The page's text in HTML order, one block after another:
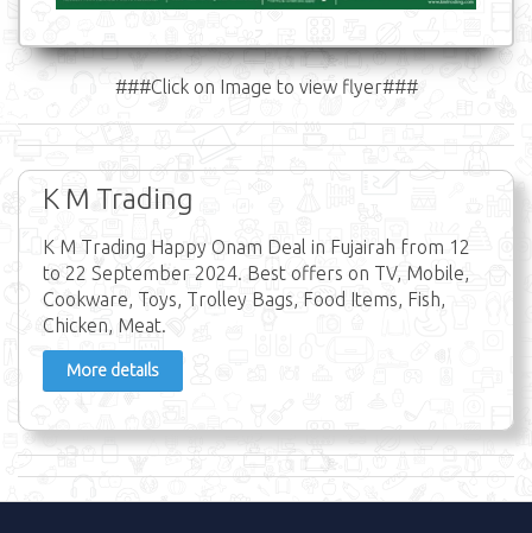
###Click on Image to view flyer###
K M Trading
K M Trading Happy Onam Deal in Fujairah from 12
to 22 September 2024. Best offers on TV, Mobile,
Cookware, Toys, Trolley Bags, Food Items, Fish,
Chicken, Meat.
More details